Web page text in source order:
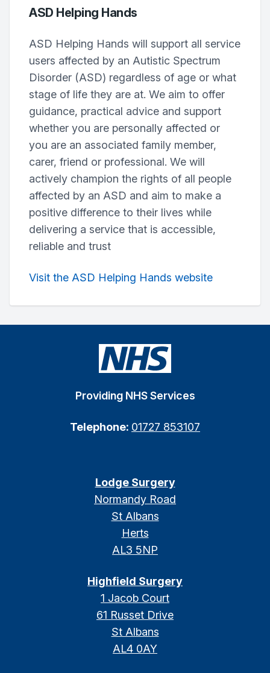
ASD Helping Hands
ASD Helping Hands will support all service
users affected by an Autistic Spectrum
Disorder (ASD) regardless of age or what
stage of life they are at. We aim to offer
guidance, practical advice and support
whether you are personally affected or
you are an associated family member,
carer, friend or professional. We will
actively champion the rights of all people
affected by an ASD and aim to make a
positive difference to their lives while
delivering a service that is accessible,
reliable and trust
Visit the ASD Helping Hands website
Providing NHS Services
Telephone: 01727 853107
Lodge Surgery
Normandy Road
St Albans
Herts
AL3 5NP
Highfield Surgery
1 Jacob Court
61 Russet Drive
St Albans
AL4 0AY